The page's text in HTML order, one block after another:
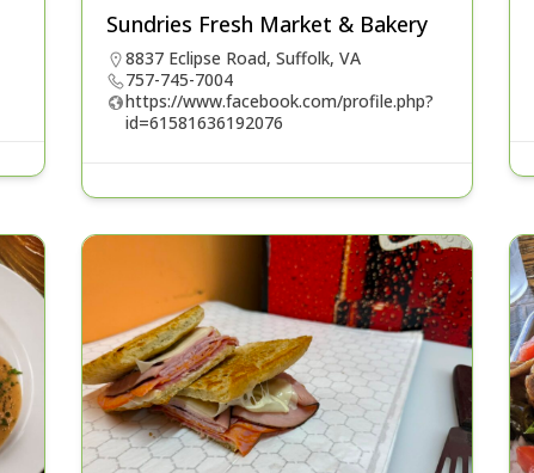
Sundries Fresh Market & Bakery
8837 Eclipse Road, Suffolk, VA
757-745-7004
https://www.facebook.com/profile.php?
id=61581636192076